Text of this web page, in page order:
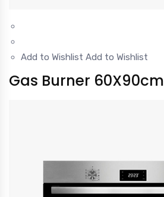
Add to Wishlist Add to Wishlist
Gas Burner 60X90cm